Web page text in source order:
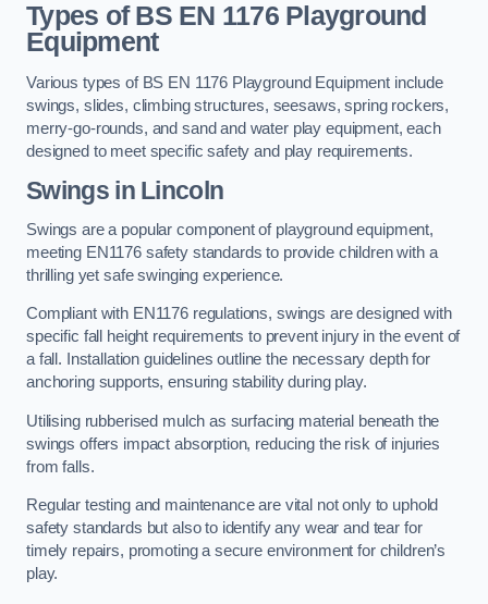
Types of BS EN 1176 Playground
Equipment
Various types of BS EN 1176 Playground Equipment include
swings, slides, climbing structures, seesaws, spring rockers,
merry-go-rounds, and sand and water play equipment, each
designed to meet specific safety and play requirements.
Swings in Lincoln
Swings are a popular component of playground equipment,
meeting EN1176 safety standards to provide children with a
thrilling yet safe swinging experience.
Compliant with EN1176 regulations, swings are designed with
specific fall height requirements to prevent injury in the event of
a fall. Installation guidelines outline the necessary depth for
anchoring supports, ensuring stability during play.
Utilising rubberised mulch as surfacing material beneath the
swings offers impact absorption, reducing the risk of injuries
from falls.
Regular testing and maintenance are vital not only to uphold
safety standards but also to identify any wear and tear for
timely repairs, promoting a secure environment for children’s
play.